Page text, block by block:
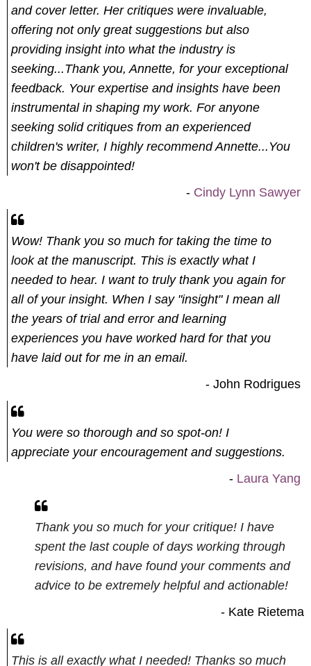
and cover letter. Her critiques were invaluable,
offering not only great suggestions but also
providing insight into what the industry is
seeking...Thank you, Annette, for your exceptional
feedback. Your expertise and insights have been
instrumental in shaping my work. For anyone
seeking solid critiques from an experienced
children's writer, I highly recommend Annette...You
won't be disappointed!
- Cindy Lynn Sawyer
Wow! Thank you so much for taking the time to
look at the manuscript. This is exactly what I
needed to hear. I want to truly thank you again for
all of your insight. When I say "insight" I mean all
the years of trial and error and learning
experiences you have worked hard for that you
have laid out for me in an email.
- John Rodrigues
You were so thorough and so spot-on! I
appreciate your encouragement and suggestions.
- Laura Yang
Thank you so much for your critique! I have
spent the last couple of days working through
revisions, and have found your comments and
advice to be extremely helpful and actionable!
- Kate Rietema
This is all exactly what I needed! Thanks so much